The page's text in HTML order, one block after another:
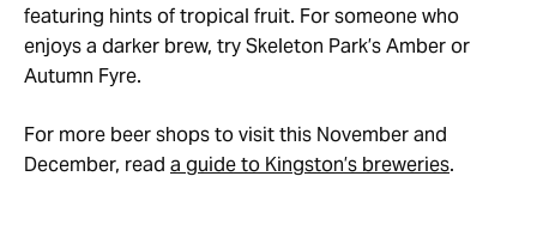
featuring hints of tropical fruit. For someone who
enjoys a darker brew, try Skeleton Park’s Amber or
Autumn Fyre.
For more beer shops to visit this November and
December, read a guide to Kingston’s breweries.